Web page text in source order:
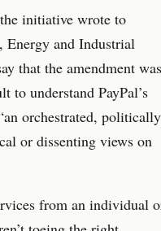
initiative wrote to
Energy and Industrial
that the amendment was
to understand PayPal’s
orchestrated, politically
or dissenting views on
from an individual